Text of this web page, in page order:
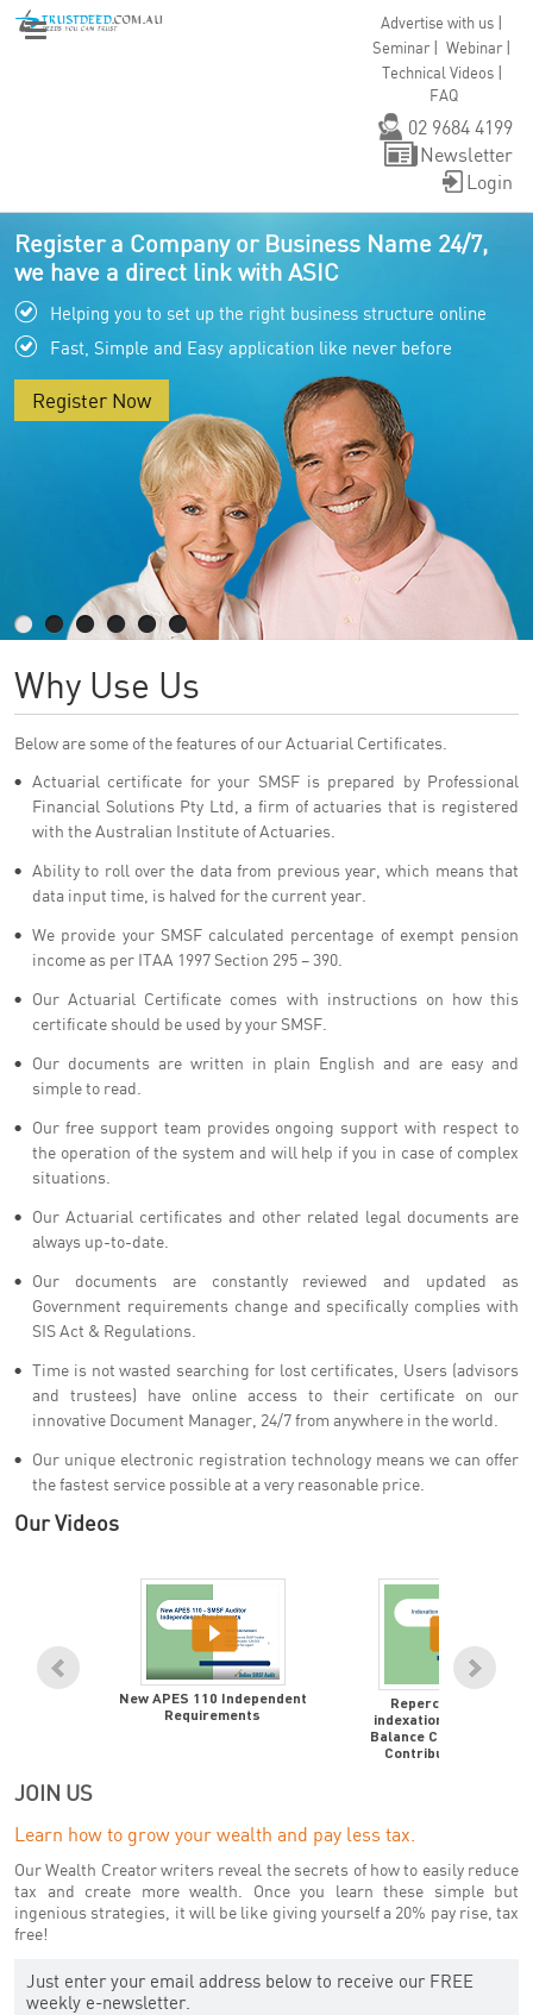
Advertise with us |
Seminar|Webinar|
Technical Videos|
FAQ
02 9684 4199
Newsletter
Login
Register a Company or Business Name 24/7,
we have a direct link with ASIC
Helping you to set up the right business structure online
Fast, Simple and Easy application like never before
Register Now
Why Use Us
Below are some of the features of our Actuarial Certificates.
Actuarial certificate for your SMSF is prepared by Professional
Financial Solutions Pty Ltd, a firm of actuaries that is registered
with the Australian Institute of Actuaries.
Ability to roll over the data from previous year, which means that
data input time, is halved for the current year.
We provide your SMSF calculated percentage of exempt pension
income as per ITAA 1997 Section 295 – 390.
Our Actuarial Certificate comes with instructions on how this
certificate should be used by your SMSF.
Our documents are written in plain English and are easy and
simple to read.
Our free support team provides ongoing support with respect to
the operation of the system and will help if you in case of complex
situations.
Our Actuarial certificates and other related legal documents are
always up-to-date.
Our documents are constantly reviewed and updated as
Government requirements change and specifically complies with
SIS Act & Regulations.
Time is not wasted searching for lost certificates, Users (advisors
and trustees) have online access to their certificate on our
innovative Document Manager, 24/7 from anywhere in the world.
Our unique electronic registration technology means we can offer
the fastest service possible at a very reasonable price.
Our Videos
New APES 110 Independent
Requirements
Repercussions of
indexation to Transfer
Balance Cap to $1.7M &
Contributions Caps
JOIN US
Learn how to grow your wealth and pay less tax.
Our Wealth Creator writers reveal the secrets of how to easily reduce
tax and create more wealth. Once you learn these simple but
ingenious strategies, it will be like giving yourself a 20% pay rise, tax
free!
Just enter your email address below to receive our FREE
weekly e-newsletter.